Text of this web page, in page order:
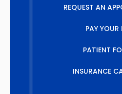
REQUEST AN
PAY YOUR
PATIENT
INSURANCE